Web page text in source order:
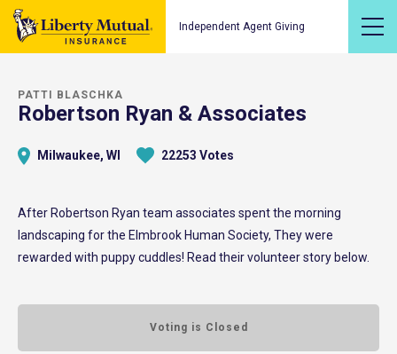
Independent Agent Giving
PATTI BLASCHKA
Robertson Ryan & Associates
Milwaukee, WI 22253 Votes
After Robertson Ryan team associates spent the morning
landscaping for the Elmbrook Human Society, They were
rewarded with puppy cuddles! Read their volunteer story below.
Voting is Closed